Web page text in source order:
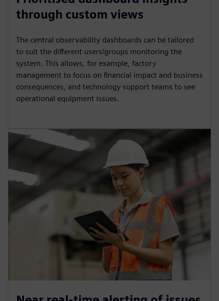
through custom views
The central observability dashboards can be tailored
to suit the different users/groups monitoring the
system. This allows, for example, factory
management to focus on financial impact and business
consequences, and technology support teams to see
operational equipment issues.